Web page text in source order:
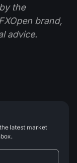
the
brand,
advice.
latest market